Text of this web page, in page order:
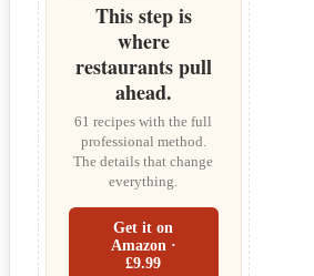
This step is
where
restaurants pull
ahead.
61 recipes with the full
professional method.
The details that change
everything.
Get it on
Amazon ·
£9.99